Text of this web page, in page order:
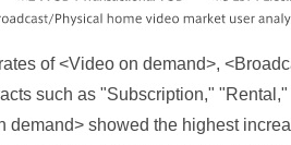
of <Video on demand>,
such as "Subscription,"
demand> showed the highest